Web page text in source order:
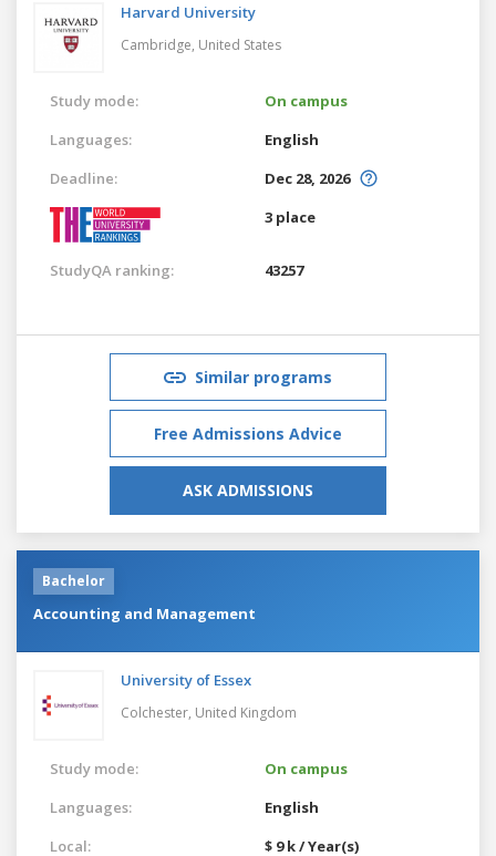
Harvard University
Cambridge, United States
Study mode:
On campus
Languages:
English
Deadline:
Dec 28, 2026
3 place
StudyQA ranking: 43257
Similar programs
Free Admissions Advice
ASK ADMISSIONS
Bachelor
Accounting and Management
University of Essex
Colchester, United Kingdom
Study mode:
On campus
Languages:
English
Local:
$ 9 k / Year(s)